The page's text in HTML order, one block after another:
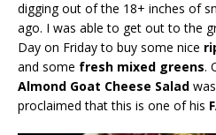
digging out of the 18+ inches of
ago. I was able to get out to the
Day on Friday to buy some nice
and some fresh mixed greens.
Almond Goat Cheese Salad
proclaimed that this is one of his